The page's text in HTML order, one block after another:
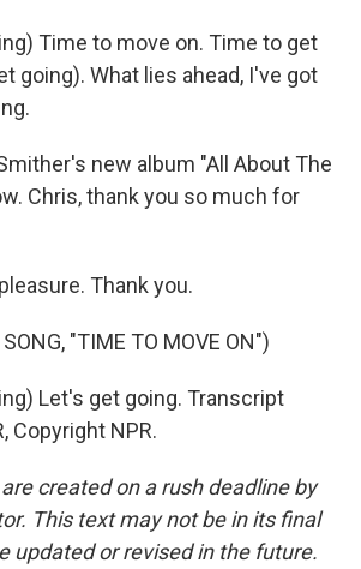
Time to move on. Time to get
going). What lies ahead, I've got
new album "All About The
Chris, thank you so much for
Thank you.
"TIME TO MOVE ON")
Let's get going. Transcript
Copyright NPR.
created on a rush deadline by
This text may not be in its final
updated or revised in the future.